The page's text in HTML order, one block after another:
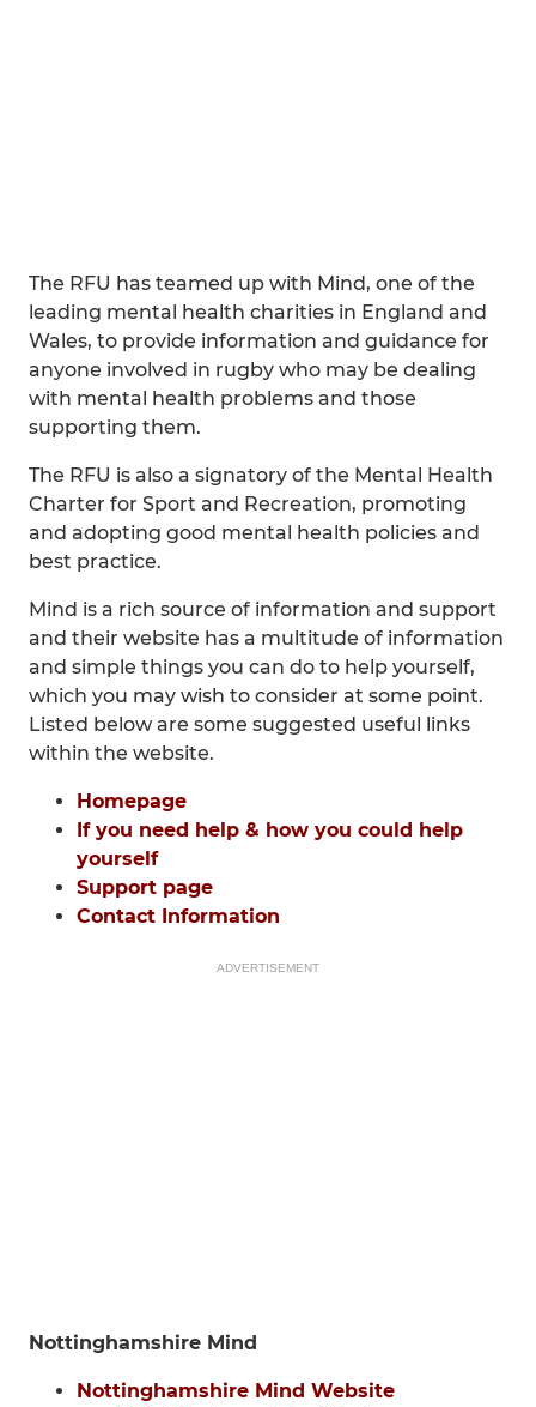
The RFU has teamed up with Mind, one of the
leading mental health charities in England and
Wales, to provide information and guidance for
anyone involved in rugby who may be dealing
with mental health problems and those
supporting them.
The RFU is also a signatory of the Mental Health
Charter for Sport and Recreation, promoting
and adopting good mental health policies and
best practice.
Mind is a rich source of information and support
and their website has a multitude of information
and simple things you can do to help yourself,
which you may wish to consider at some point.
Listed below are some suggested useful links
within the website.
Homepage
If you need help & how you could help
yourself
Support page
Contact Information
ADVERTISEMENT
Nottinghamshire Mind
Nottinghamshire Mind Website